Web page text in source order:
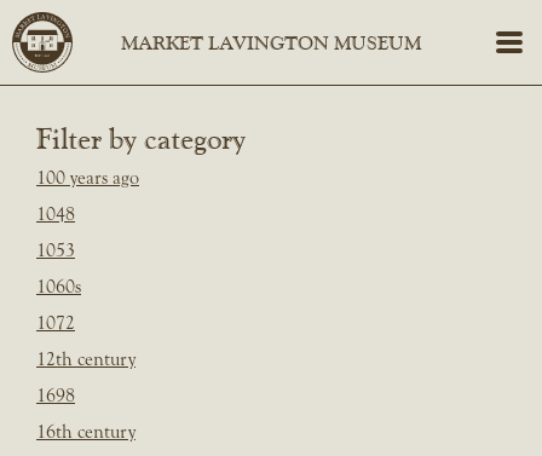
Filter by category
100 years ago
1048
1053
1060s
1072
12th century
1698
16th century